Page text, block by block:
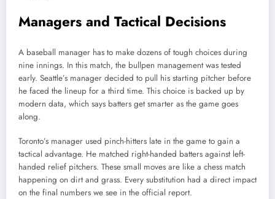
Managers and Tactical Decisions
A baseball manager has to make dozens of tough choices during
nine innings. In this match, the bullpen management was tested
early. Seattle’s manager decided to pull his starting pitcher before
he faced the lineup for a third time. This choice is backed up by
modern data, which says batters get smarter as the game goes
along.
Toronto’s manager used pinch-hitters late in the game to gain a
tactical advantage. He matched right-handed batters against left-
handed relief pitchers. These small moves are like a chess match
happening on dirt and grass. Every substitution had a direct impact
on the final numbers we see in the official report.